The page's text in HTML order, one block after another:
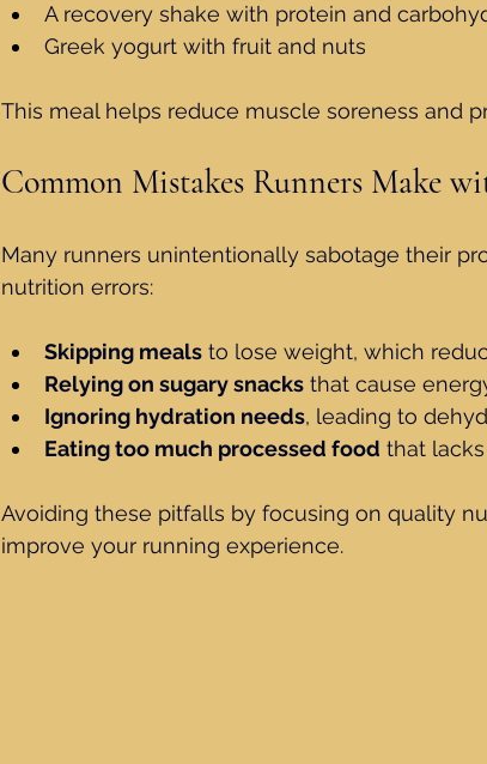
A recovery shake with protein and
Greek yogurt with fruit and nuts
This meal helps reduce muscle soreness and
Common Mistakes Runners Make
Many runners unintentionally sabotage their
nutrition errors:
Skipping meals to lose weight, which
Relying on sugary snacks that cause
Ignoring hydration needs, leading to
Eating too much processed food that
Avoiding these pitfalls by focusing on quality
improve your running experience.